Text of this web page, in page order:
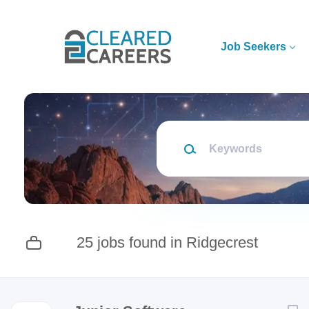
Job Seekers
Keywords
25 jobs found in Ridgecrest